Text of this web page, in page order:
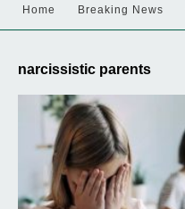
Home Breaking News
narcissistic parents